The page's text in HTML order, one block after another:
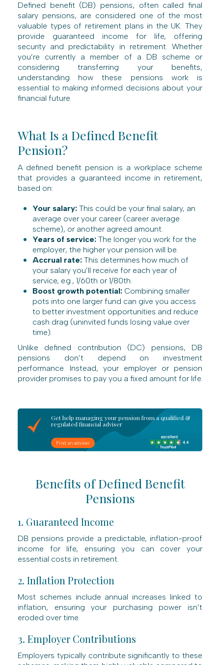
Defined benefit (DB) pensions, often called final
salary pensions, are considered one of the most
valuable types of retirement plans in the UK. They
provide guaranteed income for life, offering
security and predictability in retirement. Whether
you’re currently a member of a DB scheme or
considering transferring your benefits,
understanding how these pensions work is
essential to making informed decisions about your
financial future.
What Is a Defined Benefit
Pension?
A defined benefit pension is a workplace scheme
that provides a guaranteed income in retirement,
based on:
Your salary: This could be your final salary, an
average over your career (career average
scheme), or another agreed amount.
Years of service: The longer you work for the
employer, the higher your pension will be.
Accrual rate: This determines how much of
your salary you’ll receive for each year of
service, e.g., 1/60th or 1/80th.
Boost growth potential: Combining smaller
pots into one larger fund can give you access
to better investment opportunities and reduce
cash drag (uninvited funds losing value over
time).
Unlike defined contribution (DC) pensions, DB
pensions don’t depend on investment
performance. Instead, your employer or pension
provider promises to pay you a fixed amount for life.
Find an adviser
Get help managing your pension from a qualified &
regulated financial adviser
Benefits of Defined Benefit
Pensions
1. Guaranteed Income
DB pensions provide a predictable, inflation-proof
income for life, ensuring you can cover your
essential costs in retirement.
2. Inflation Protection
Most schemes include annual increases linked to
inflation, ensuring your purchasing power isn’t
eroded over time.
3. Employer Contributions
Employers typically contribute significantly to these